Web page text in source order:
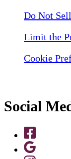
Do Not
Limit the
Cookie
Social